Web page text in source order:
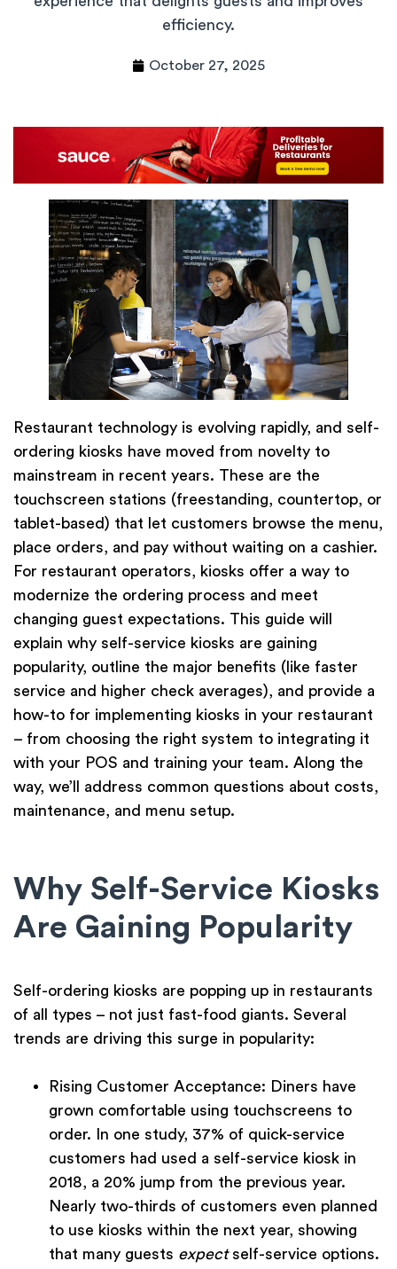
efficiency.
October 27, 2025
Restaurant technology is evolving rapidly, and self-
ordering kiosks have moved from novelty to
mainstream in recent years. These are the
touchscreen stations (freestanding, countertop, or
tablet-based) that let customers browse the menu,
place orders, and pay without waiting on a cashier.
For restaurant operators, kiosks offer a way to
modernize the ordering process and meet
changing guest expectations. This guide will
explain why self-service kiosks are gaining
popularity, outline the major benefits (like faster
service and higher check averages), and provide a
how-to for implementing kiosks in your restaurant
– from choosing the right system to integrating it
with your POS and training your team. Along the
way, we’ll address common questions about costs,
maintenance, and menu setup.
Why Self-Service Kiosks
Are Gaining Popularity
Self-ordering kiosks are popping up in restaurants
of all types – not just fast-food giants. Several
trends are driving this surge in popularity:
Rising Customer Acceptance: Diners have
grown comfortable using touchscreens to
order. In one study, 37% of quick-service
customers had used a self-service kiosk in
2018, a 20% jump from the previous year.
Nearly two-thirds of customers even planned
to use kiosks within the next year, showing
that many guests expectself-service options.